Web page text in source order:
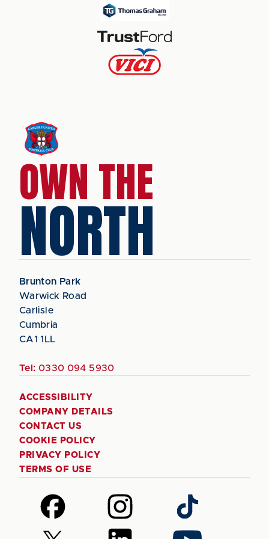
OWN THE
NORTH
Brunton Park
Warwick Road
Carlisle
Cumbria
CA1 1LL
Tel: 0330 094 5930
ACCESSIBILITY
COMPANY DETAILS
CONTACT US
COOKIE POLICY
PRIVACY POLICY
TERMS OF USE
Follow
us
on
Follow
us
on
Follow
us
on
Follow
Follow
Follow